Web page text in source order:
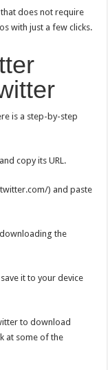
does not require
with just a few clicks.
is a step-by-step
copy its URL.
) and paste
the
it to your device
to download
at some of the